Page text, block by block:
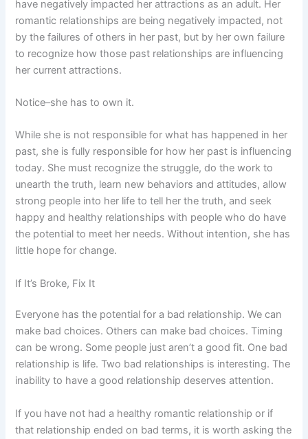
have negatively impacted her attractions as an adult. Her
romantic relationships are being negatively impacted, not
by the failures of others in her past, but by her own failure
to recognize how those past relationships are influencing
her current attractions.
Notice–she has to own it.
While she is not responsible for what has happened in her
past, she is fully responsible for how her past is influencing
today. She must recognize the struggle, do the work to
unearth the truth, learn new behaviors and attitudes, allow
strong people into her life to tell her the truth, and seek
happy and healthy relationships with people who do have
the potential to meet her needs. Without intention, she has
little hope for change.
If It’s Broke, Fix It
Everyone has the potential for a bad relationship. We can
make bad choices. Others can make bad choices. Timing
can be wrong. Some people just aren’t a good fit. One bad
relationship is life. Two bad relationships is interesting. The
inability to have a good relationship deserves attention.
If you have not had a healthy romantic relationship or if
that relationship ended on bad terms, it is worth asking the